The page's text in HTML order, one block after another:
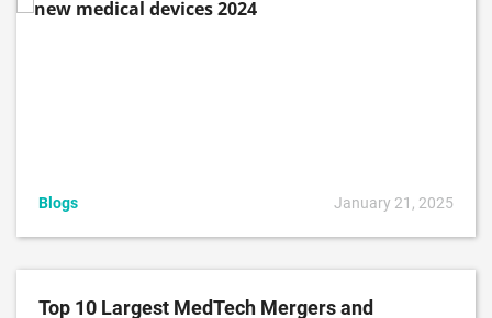
Blogs January 21, 2025
Top 10 Largest MedTech Mergers and